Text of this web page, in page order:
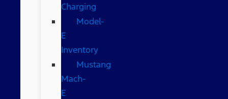
Charging
Model-
E
Inventory
Mustang
Mach-
E